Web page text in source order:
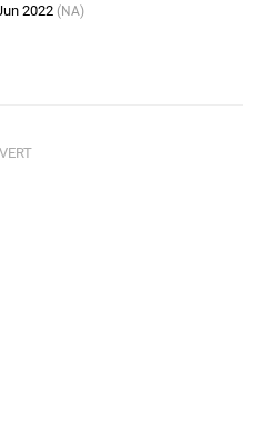
2022 (NA)